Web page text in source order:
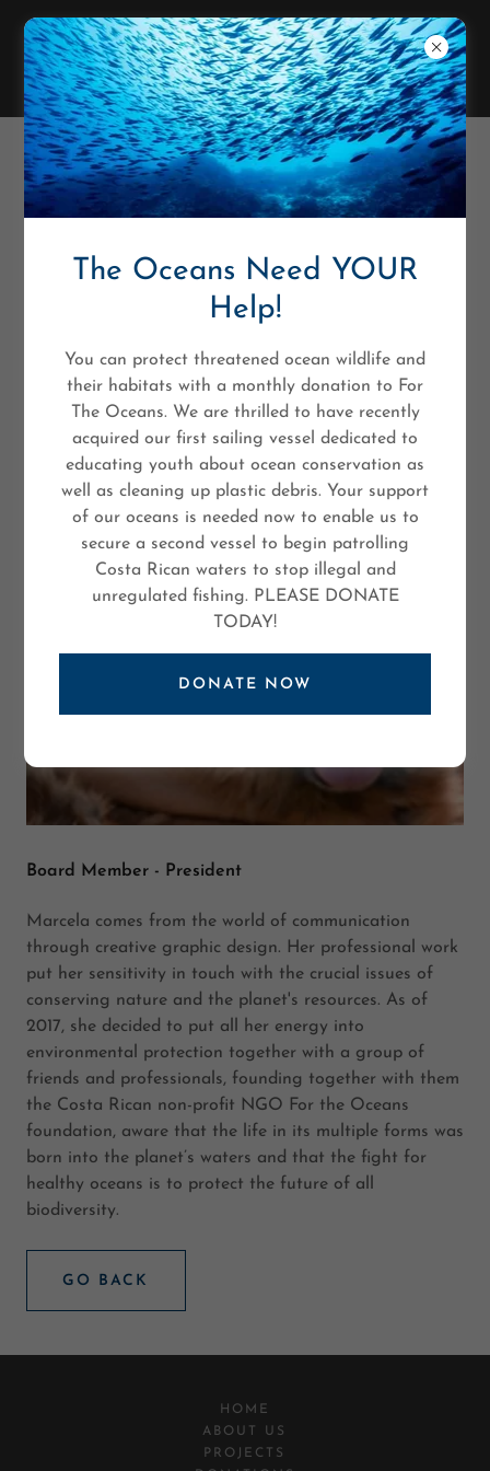
MARCELA AGUILAR BRUNO
Board Member - President
Marcela comes from the world of communication
through creative graphic design. Her professional work
put her sensitivity in touch with the crucial issues of
conserving nature and the planet's resources. As of
2017, she decided to put all her energy into
environmental protection together with a group of
friends and professionals, founding together with them
the Costa Rican non-profit NGO For the Oceans
foundation, aware that the life in its multiple forms was
born into the planet’s waters and that the fight for
healthy oceans is to protect the future of all
biodiversity.
GO BACK
HOME
ABOUT US
PROJECTS
The Oceans Need YOUR
Help!
You can protect threatened ocean wildlife and
their habitats with a monthly donation to For
The Oceans. We are thrilled to have recently
acquired our first sailing vessel dedicated to
educating youth about ocean conservation as
well as cleaning up plastic debris. Your support
of our oceans is needed now to enable us to
secure a second vessel to begin patrolling
Costa Rican waters to stop illegal and
unregulated fishing. PLEASE DONATE
TODAY!
DONATE NOW